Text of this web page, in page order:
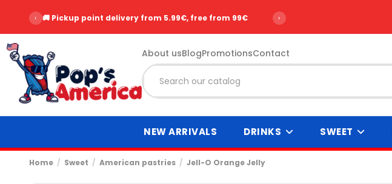
‹ 🚚 Pickup point delivery from 5.99€, free from 99€ ›
About usBlogPromotionsContact
NEW ARRIVALS DRINKS SWEET
Home Sweet American pastries Jell-O Orange Jelly